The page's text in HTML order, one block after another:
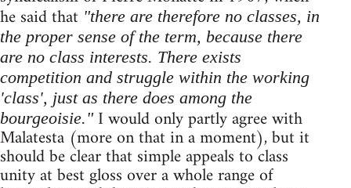
he said that "there are therefore no classes, in
the proper sense of the term, because there
are no class interests. There exists
competition and struggle within the working
'class', just as there does among the
bourgeoisie."I would only partly agree with
Malatesta (more on that in a moment), but it
should be clear that simple appeals to class
unity at best gloss over a whole range of